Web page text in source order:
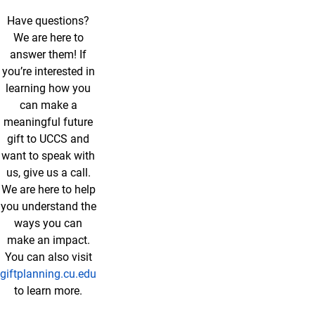
Have questions?
We are here to
answer them! If
you’re interested in
learning how you
can make a
meaningful future
gift to UCCS and
want to speak with
us, give us a call.
We are here to help
you understand the
ways you can
make an impact.
You can also visit
giftplanning.cu.edu
to learn more.